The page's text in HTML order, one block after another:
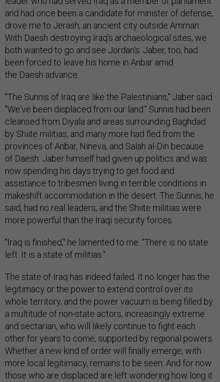
and had once been a candidate for minister of defense,
drove me to Jerash, an ancient city outside Amman.
With Daesh destroying Iraq's archaeological sites, we
both wanted to go and see Jordan's. Jaber, too, had
been forced to leave his home in Anbar amid
the Daesh advance.
"The Sunnis of Iraq are like the Palestinians," Jaber said.
"We've been displaced from our land." Sunnis had been
cleansed from Diyala and areas surrounding Baghdad
by Shiite militias, and many more had fled from the
provinces of Anbar, Nineva, and Salah al-Din because
of Daesh. Jaber himself had given up politics and was
now spending his days trying to get food and
assistance to tribesmen living in terrible conditions in
makeshift accommodation in the desert. The Sunnis, he
said, had no real leaders, and the Shiite militias were
more powerful than the Iraqi security forces.
"Iraq is finished," he lamented to me. "There is no state
left. It is a state of militias.”
The state of Iraq has indeed failed. It no longer has the
legitimacy or the power to extend control over its
whole territory, and the power vacuum is being filled by
a multitude of non-state actors, increasingly extreme
and sectarian, who will likely continue to fight each
other for years to come, supported by regional powers.
Whether a new kind of order will finally emerge, with
more local legitimacy, remains to be seen. And for now
those who are displaced are left wondering how long it